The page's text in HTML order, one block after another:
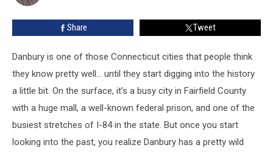
Facts
Share Tweet
Danbury is one of those Connecticut cities that people think
they know pretty well… until they start digging into the history
a little bit. On the surface, it’s a busy city in Fairfield County
with a huge mall, a well-known federal prison, and one of the
busiest stretches of I-84 in the state. But once you start
looking into the past, you realize Danbury has a pretty wild